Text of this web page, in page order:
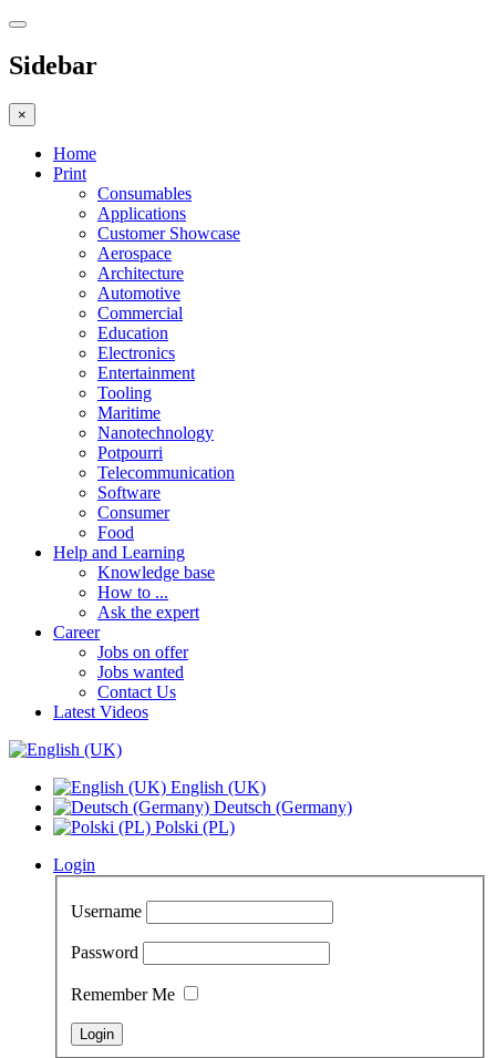
Sidebar
×
Home
Print
Consumables
Applications
Customer Showcase
Aerospace
Architecture
Automotive
Commercial
Education
Electronics
Entertainment
Tooling
Maritime
Nanotechnology
Potpourri
Telecommunication
Software
Consumer
Food
Help and Learning
Knowledge base
How to ...
Ask the expert
Career
Jobs on offer
Jobs wanted
Contact Us
Latest Videos
English (UK)
Deutsch (Germany)
Polski (PL)
Login
Username
Password
Remember Me